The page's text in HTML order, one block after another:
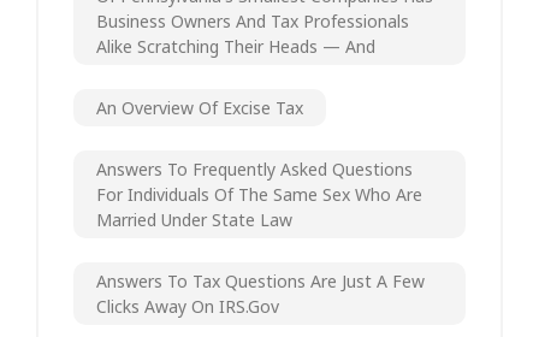
Business Owners And Tax Professionals
Alike Scratching Their Heads — And
An Overview Of Excise Tax
Answers To Frequently Asked Questions
For Individuals Of The Same Sex Who Are
Married Under State Law
Answers To Tax Questions Are Just A Few
Clicks Away On IRS.gov